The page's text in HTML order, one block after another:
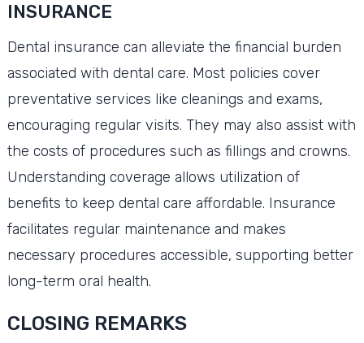
INSURANCE
Dental insurance can alleviate the financial burden
associated with dental care. Most policies cover
preventative services like cleanings and exams,
encouraging regular visits. They may also assist with
the costs of procedures such as fillings and crowns.
Understanding coverage allows utilization of
benefits to keep dental care affordable. Insurance
facilitates regular maintenance and makes
necessary procedures accessible, supporting better
long-term oral health.
CLOSING REMARKS